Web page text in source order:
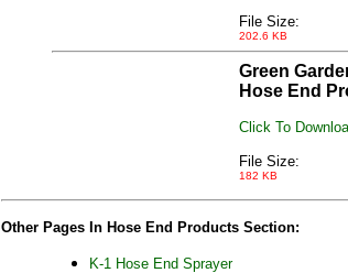
File Size:
202.6 KB
Green
Hose End
Click To
File Size:
182 KB
Other Pages In Hose End Products Section:
K-1 Hose End Sprayer